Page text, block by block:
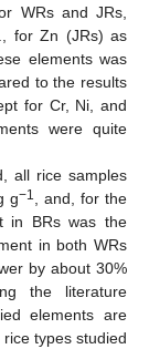
WRs and JRs,
for Zn (JRs) as
elements was
to the results
for Cr, Ni, and
were quite
all rice samples
g−1
, and, for the
in BRs was the
in both WRs
by about 30%
the literature
elements are
types studied